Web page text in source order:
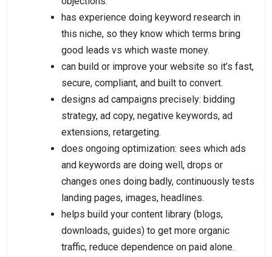
has experience doing keyword research in
this niche, so they know which terms bring
good leads vs which waste money.
can build or improve your website so it’s fast,
secure, compliant, and built to convert.
designs ad campaigns precisely: bidding
strategy, ad copy, negative keywords, ad
extensions, retargeting.
does ongoing optimization: sees which ads
and keywords are doing well, drops or
changes ones doing badly, continuously tests
landing pages, images, headlines.
helps build your content library (blogs,
downloads, guides) to get more organic
traffic, reduce dependence on paid alone.